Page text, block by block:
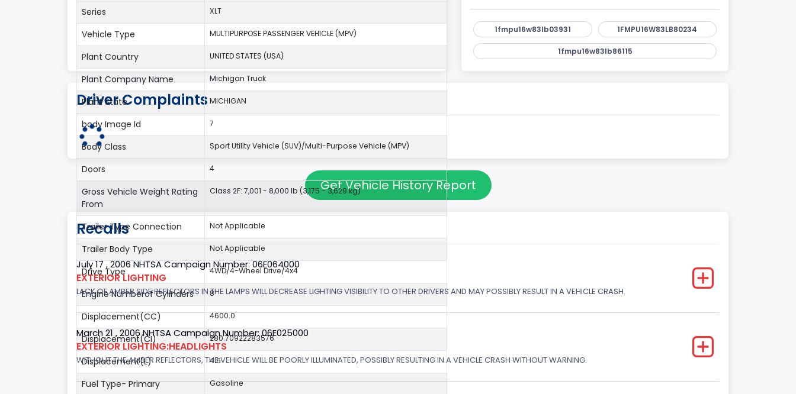
1fmpu16w83lb03931 1FMPU16W83LB80234
1fmpu16w83lb86115
Series XLT
Vehicle Type MULTIPURPOSE PASSENGER VEHICLE (MPV)
Plant Country UNITED STATES (USA)
Plant Company Name Michigan Truck
Plant State MICHIGAN
body Image Id 7
Body Class Sport Utility Vehicle (SUV)/Multi-Purpose Vehicle (MPV)
Doors 4
Gross Vehicle Weight Rating
From
Class 2F: 7,001 - 8,000 lb (3,175 - 3,629 kg)
Trailer Type Connection Not Applicable
Trailer Body Type Not Applicable
Drive Type 4WD/4-Wheel Drive/4x4
Engine Numberof Cylinders 8
Displacement(CC) 4600.0
Displacement(CI) 280.70922283576
Displacement(L) 4.6
Fuel Type- Primary Gasoline
Driver Complaints
Get Vehicle History Report
Recalls
July 17 , 2006 NHTSA Campaign Number: 06E064000
EXTERIOR LIGHTING
LACK OF AMBER SIDE REFLECTORS IN THE LAMPS WILL DECREASE LIGHTING VISIBILITY TO OTHER DRIVERS AND MAY POSSIBLY RESULT IN A VEHICLE CRASH.
March 21 , 2006 NHTSA Campaign Number: 06E025000
EXTERIOR LIGHTING:HEADLIGHTS
WITHOUT THE AMBER REFLECTORS, THE VEHICLE WILL BE POORLY ILLUMINATED, POSSIBLY RESULTING IN A VEHICLE CRASH WITHOUT WARNING.